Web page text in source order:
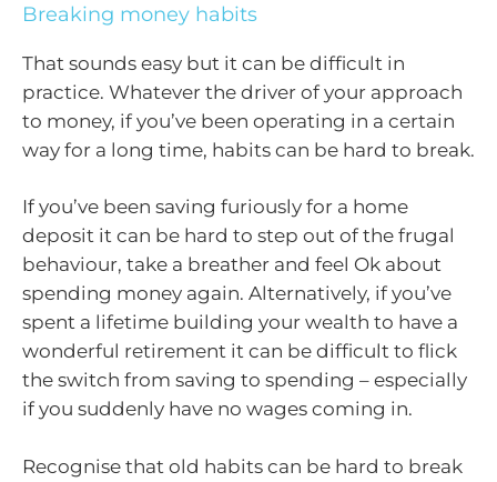
Breaking money habits
That sounds easy but it can be difficult in
practice. Whatever the driver of your approach
to money, if you’ve been operating in a certain
way for a long time, habits can be hard to break.
If you’ve been saving furiously for a home
deposit it can be hard to step out of the frugal
behaviour, take a breather and feel Ok about
spending money again. Alternatively, if you’ve
spent a lifetime building your wealth to have a
wonderful retirement it can be difficult to flick
the switch from saving to spending – especially
if you suddenly have no wages coming in.
Recognise that old habits can be hard to break